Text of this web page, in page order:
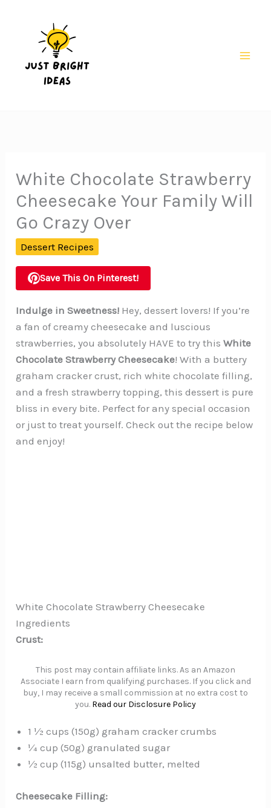
White Chocolate Strawberry
Cheesecake Your Family Will
Go Crazy Over
Dessert Recipes
Save This On Pinterest!
Indulge in Sweetness! Hey, dessert lovers! If you’re
a fan of creamy cheesecake and luscious
strawberries, you absolutely HAVE to try thisWhite
Chocolate Strawberry Cheesecake! With a buttery
graham cracker crust, rich white chocolate filling,
and a fresh strawberry topping, this dessert is pure
bliss in every bite. Perfect for any special occasion
or just to treat yourself. Check out the recipe below
and enjoy!
White Chocolate Strawberry Cheesecake
Ingredients
Crust:
This post may contain affiliate links. As an Amazon
Associate I earn from qualifying purchases. If you click and
buy, I may receive a small commission at no extra cost to
you. Read our Disclosure Policy
1 ½ cups (150g) graham cracker crumbs
¼ cup (50g) granulated sugar
½ cup (115g) unsalted butter, melted
Cheesecake Filling: